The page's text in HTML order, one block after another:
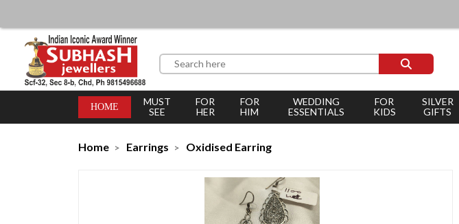
HOME
MUST
SEE
FOR
HER
FOR
HIM
WEDDING
ESSENTIALS
FOR
KIDS
SILVER
GIFTS
Home Earrings Oxidised Earring